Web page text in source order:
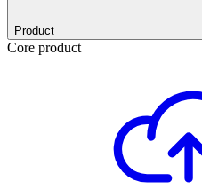
Product
Core product